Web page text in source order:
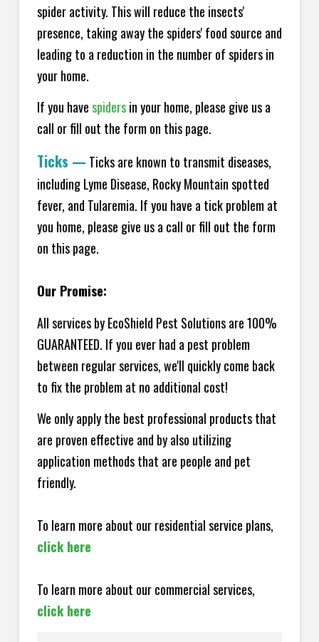
spider activity. This will reduce the insects'
presence, taking away the spiders' food source and
leading to a reduction in the number of spiders in
your home.
If you havespidersin your home, please give us a
call or fill out the form on this page.
Ticks — Ticks are known to transmit diseases,
including Lyme Disease, Rocky Mountain spotted
fever, and Tularemia. If you have a tick problem at
you home, please give us a call or fill out the form
on this page.
Our Promise:
All services by EcoShield Pest Solutions are 100%
GUARANTEED. If you ever had a pest problem
between regular services, we'll quickly come back
to fix the problem at no additional cost!
We only apply the best professional products that
are proven effective and by also utilizing
application methods that are people and pet
friendly.
To learn more about our residential service plans,
click here
To learn more about our commercial services,
click here